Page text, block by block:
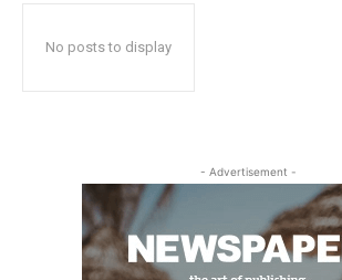
No posts to display
- Advertisement -